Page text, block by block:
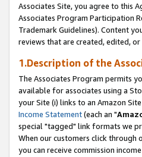
Associates Site, you agree to this
Associates Program Participation
Trademark Guidelines). Content
reviews that are created, edited,
1.Description of the
The Associates Program permits
available for associates using a
your Site (i) links to an Amazon Site
Income Statement(each an "
special "tagged" link formats we
When our customers click through
you can receive commission